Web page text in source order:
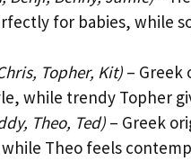
for babies, while
Topher, Kit) – Greek
while trendy Topher
Theo, Ted) – Greek
Theo feels